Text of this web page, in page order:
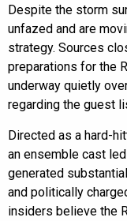
Despite the storm
unfazed and are
strategy. Sources
preparations for the
underway quietly
regarding the guest
Directed as a hard-
an ensemble cast
generated
and politically
insiders believe the